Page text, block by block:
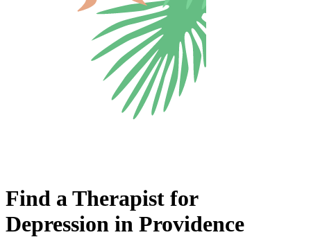
Find a Therapist for
Depression in Providence